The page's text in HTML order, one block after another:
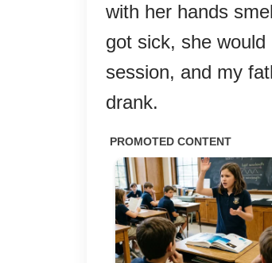
with her hands
got sick, she
session, and my
drank.